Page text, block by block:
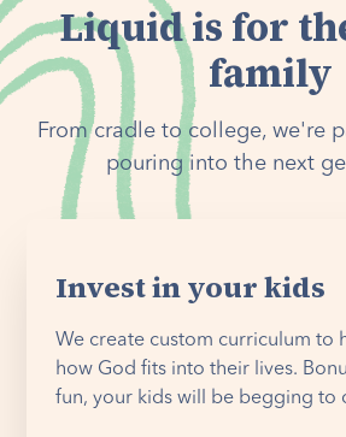
Liquid is for
family
From cradle to college, we're
pouring into the next
Invest in your kids
We create custom curriculum to
how God fits into their lives.
fun, your kids will be begging to